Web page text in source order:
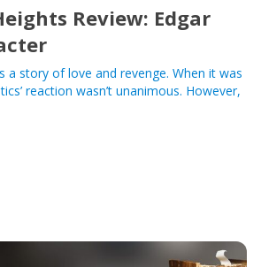
Review: Edgar
a story of love and revenge. When it was
reaction wasn’t unanimous. However,